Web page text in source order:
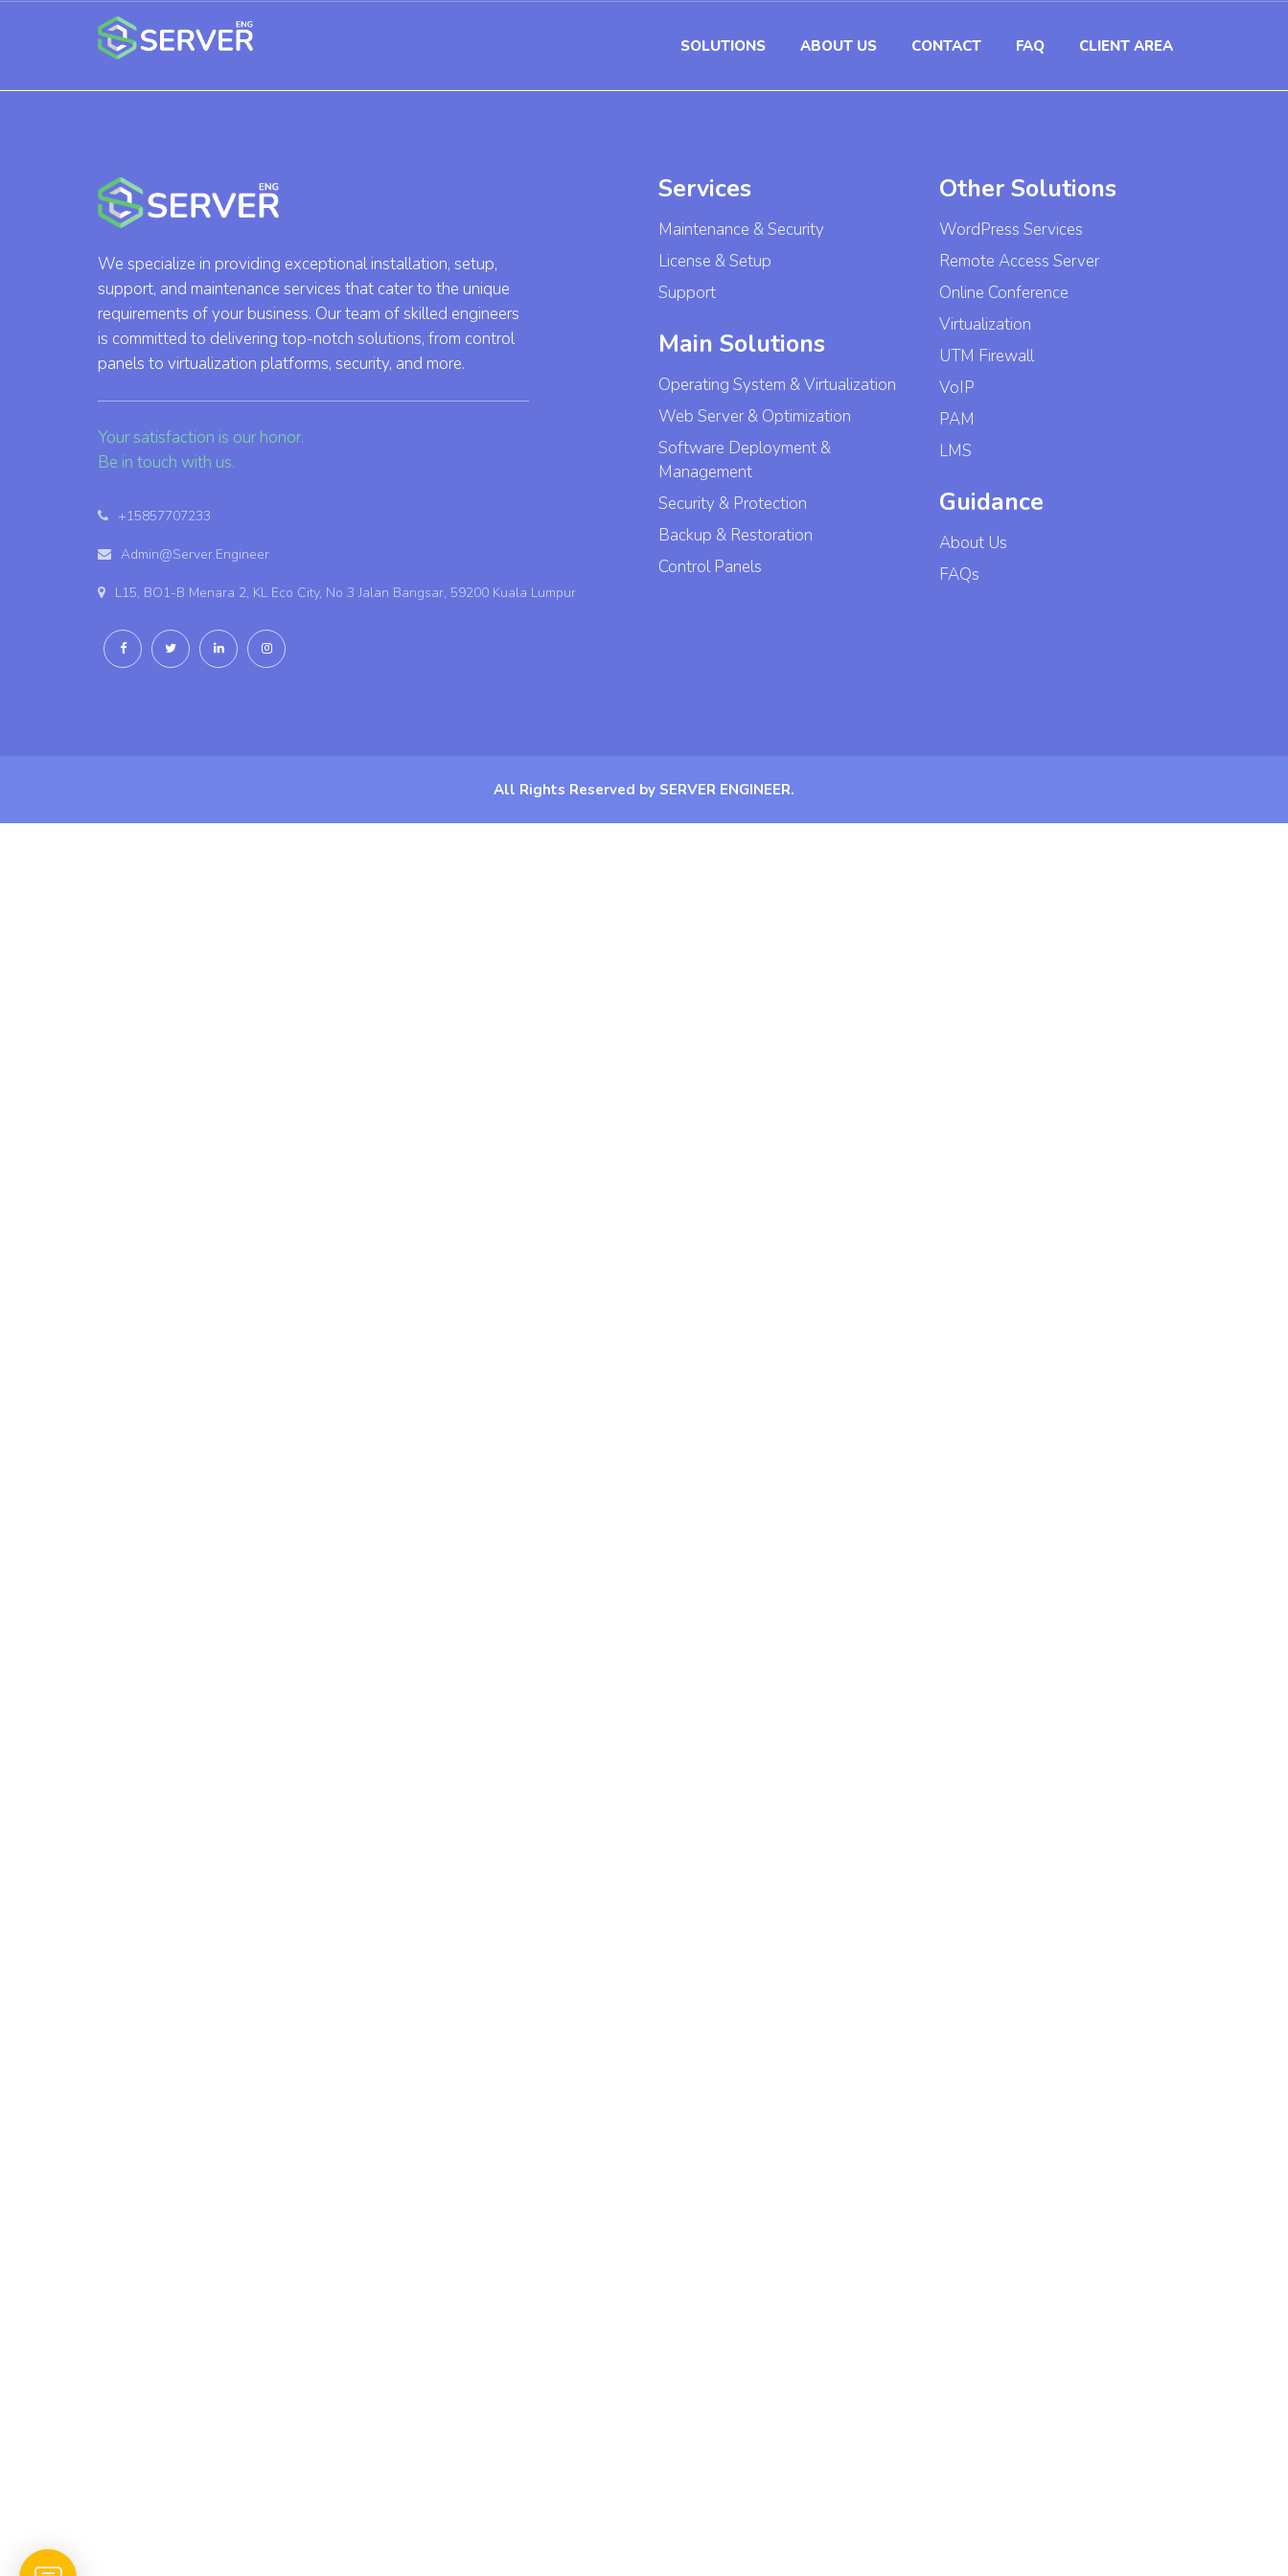
SOLUTIONS ABOUT US CONTACT FAQ CLIENT AREA
We specialize in providing exceptional installation, setup,
support, and maintenance services that cater to the unique
requirements of your business. Our team of skilled engineers
is committed to delivering top-notch solutions, from control
panels to virtualization platforms, security, and more.
Your satisfaction is our honor.
Be in touch with us.
+15857707233
Admin@Server.Engineer
L15, BO1-B Menara 2, KL Eco City, No 3 Jalan Bangsar, 59200 Kuala Lumpur
Services
Maintenance & Security
License & Setup
Support
Main Solutions
Operating System & Virtualization
Web Server & Optimization
Software Deployment &
Management
Security & Protection
Backup & Restoration
Control Panels
Other Solutions
WordPress Services
Remote Access Server
Online Conference
Virtualization
UTM Firewall
VoIP
PAM
LMS
Guidance
About Us
FAQs
All Rights Reserved by SERVER ENGINEER.